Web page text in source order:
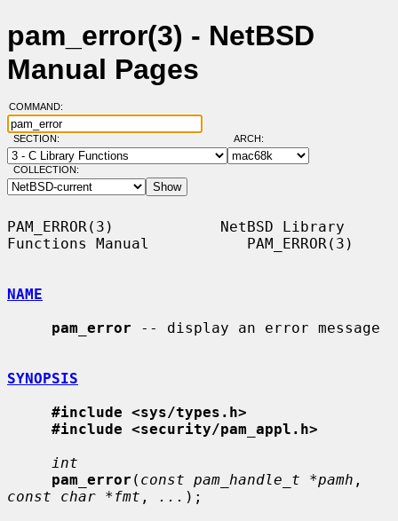
pam_error(3) - NetBSD
Manual Pages
COMMAND:
SECTION: ARCH:
COLLECTION:
PAM_ERROR(3)            NetBSD Library
Functions Manual           PAM_ERROR(3)
NAME
pam_error -- display an error message
SYNOPSIS
#include <sys/types.h>
#include <security/pam_appl.h>
int
pam_error ( const pam_handle_t *pamh
const char *fmt , ... );